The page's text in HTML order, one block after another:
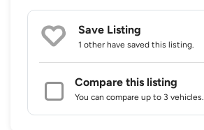
Save Listing
1 other have saved this listing.
Compare this listing
You can compare up to 3 vehicles.